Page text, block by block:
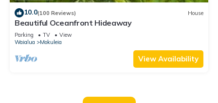
10.0(100 Reviews) House
Beautiful Oceanfront Hideaway
Parking TV
View
Waialua
Mokuleia
View Availability